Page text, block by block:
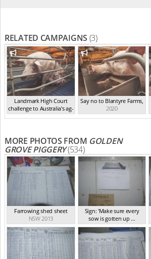
RELATED CAMPAIGNS (3)
Landmark High Court
challenge to Australia's ag-
ga...,2021
Say no to Blantyre Farms,
2020
MORE PHOTOS FROM GOLDEN
GROVE PIGGERY(534)
Farrowing shed sheet
NSW 2013
Sign: 'Make sure every
sow is gotten up ...
NSW 2013